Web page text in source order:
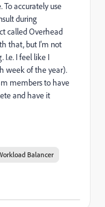
accurately use
during
called Overhead
that, but I'm not
I.e. I feel like I
week of the year).
members to have
and have it
Balancer